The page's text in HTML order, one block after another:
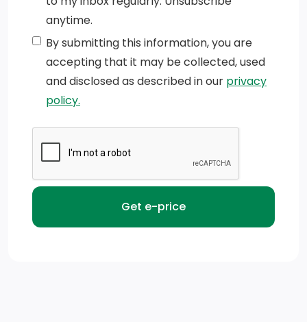
Tailgate, standard (Deleted with (ZW9) pickup bed
delete.)
CornerStep, rear bumper
Bumper, front chrome
bed delete.)
Taillamps, with incandescent tail, stop and reverse
lights (Note: Trucks equipped with dual rear wheels
will feature LED signature tail and stop lamps, with
anytime.
By submitting this information, you are
accepting that it may be collected, used
and disclosed as described in our privacy
policy.